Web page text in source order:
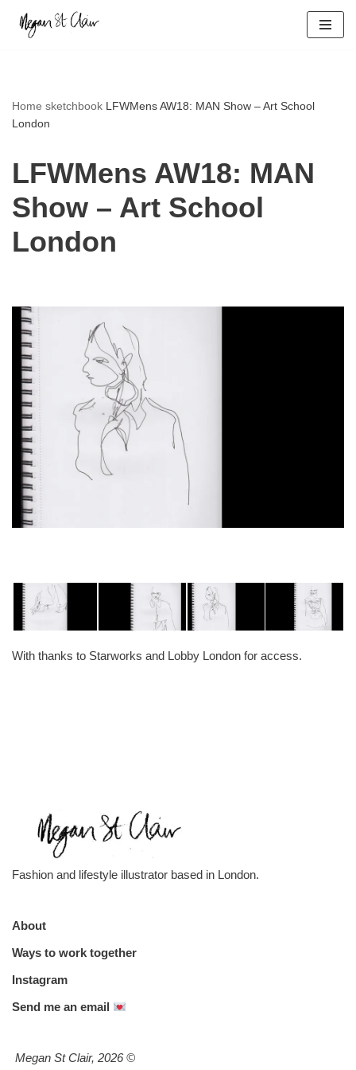
Skip
Home sketchbook LFWMens AW18: MAN Show – Art School
London
LFWMens AW18: MAN
Show – Art School
London
With thanks to Starworks and Lobby London for access.
Fashion and lifestyle illustrator based in London.
About
Ways to work together
Instagram
Send me an email
Megan St Clair, 2026 ©